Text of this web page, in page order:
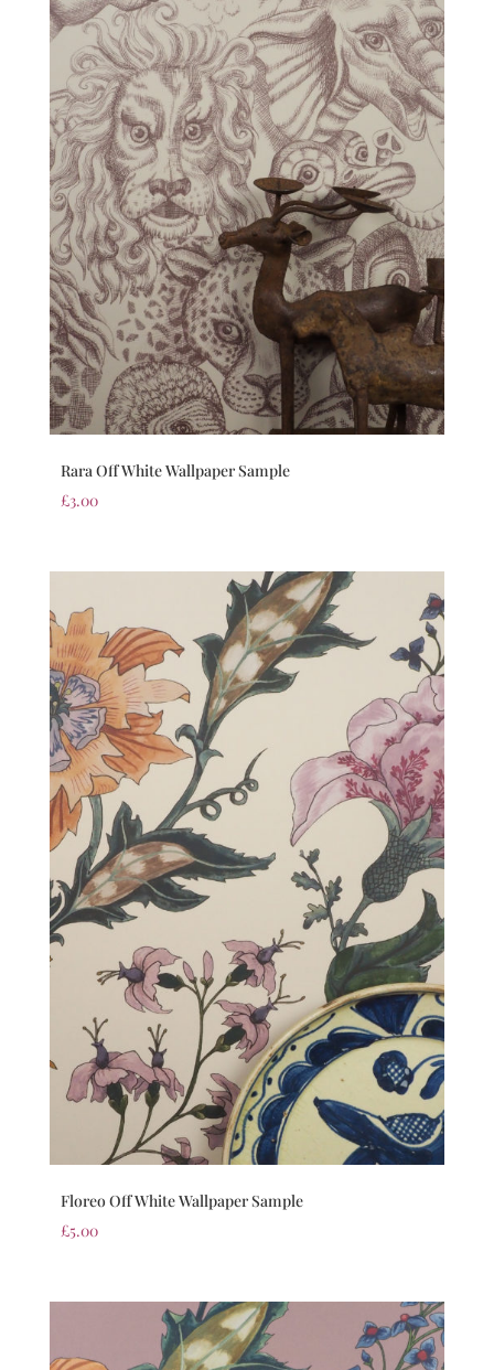
Rara Off White Wallpaper Sample
£3.00
Floreo Off White Wallpaper Sample
£5.00